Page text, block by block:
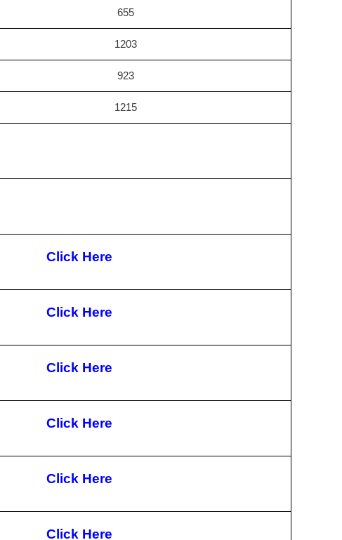
655
1203
923
1215
Click Here
Click Here
Click Here
Click Here
Click Here
Click Here